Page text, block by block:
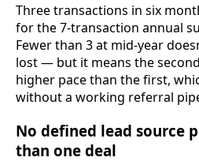
Three transactions in six
for the 7-transaction annual
Fewer than 3 at mid-year
lost — but it means the
higher pace than the first,
without a working referral
No defined lead source
than one deal